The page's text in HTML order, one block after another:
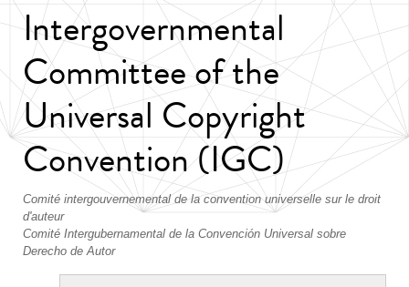
Intergovernmental
Committee of the
Universal Copyright
Convention (IGC)
Comité intergouvernemental de la convention universelle sur le droit
d'auteur
Comité Intergubernamental de la Convención Universal sobre
Derecho de Autor